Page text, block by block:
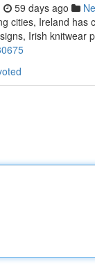
59 days ago
cities, Ireland
Irish knitwear